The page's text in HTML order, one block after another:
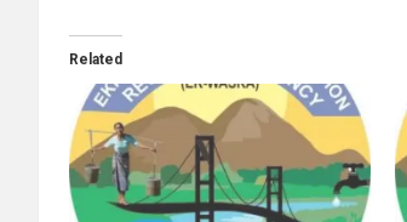
Related